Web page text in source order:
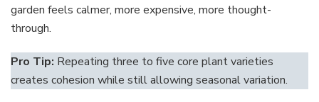
garden feels calmer, more expensive, more thought-
through.
Pro Tip: Repeating three to five core plant varieties
creates cohesion while still allowing seasonal variation.